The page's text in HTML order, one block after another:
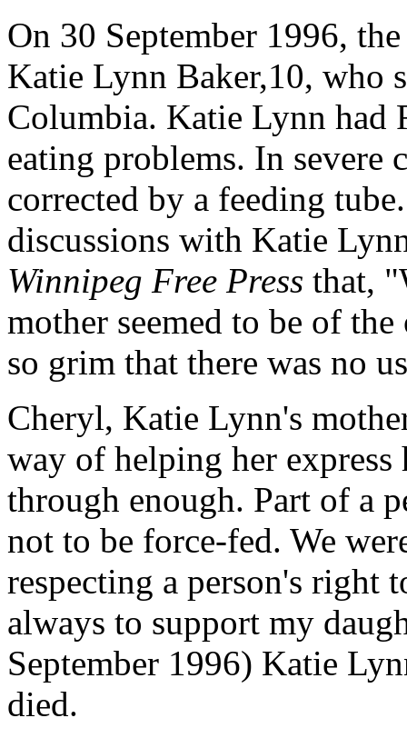
On 30 September 1996,
Katie Lynn Baker,10, who
Columbia. Katie Lynn had
eating problems. In severe
corrected by a feeding
discussions with Katie
Winnipeg Free Press that,
mother seemed to be of
so grim that there was no
Cheryl, Katie Lynn's
way of helping her express
through enough. Part of a
not to be force-fed. We
respecting a person's right
always to support my
September 1996) Katie
died.